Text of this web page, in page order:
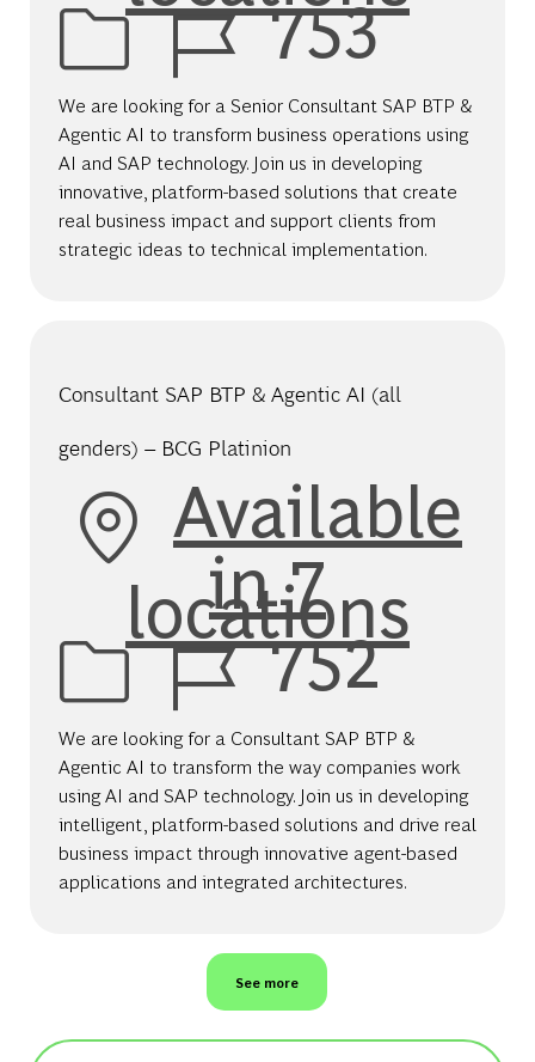
753
We are looking for a Senior Consultant SAP BTP &
Agentic AI to transform business operations using
AI and SAP technology. Join us in developing
innovative, platform-based solutions that create
real business impact and support clients from
strategic ideas to technical implementation.
Consultant SAP BTP & Agentic AI (all
genders) – BCG Platinion
Available
in 7
locations
Job Id
752
We are looking for a Consultant SAP BTP &
Agentic AI to transform the way companies work
using AI and SAP technology. Join us in developing
intelligent, platform-based solutions and drive real
business impact through innovative agent-based
applications and integrated architectures.
See more